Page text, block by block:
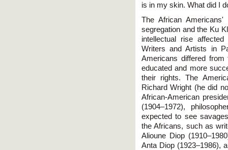
is in my skin. What did I
The African
segregation and the Ku
intellectual rise
Writers and Artists in
Americans differed
educated and more
their rights. The
Richard Wright (he did
African-American
(1904–1972),
expected to see
the Africans, such as
Alioune Diop
Anta Diop (1923–1986),